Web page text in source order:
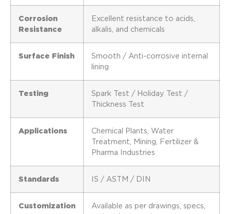
Corrosion
Resistance
Excellent resistance to acids,
alkalis, and chemicals
Surface Finish
Smooth / Anti-corrosive internal
lining
Testing
Spark Test / Holiday Test /
Thickness Test
Applications
Chemical Plants, Water
Treatment, Mining, Fertilizer &
Pharma Industries
Standards IS / ASTM / DIN
Customization
Available as per drawings, specs,